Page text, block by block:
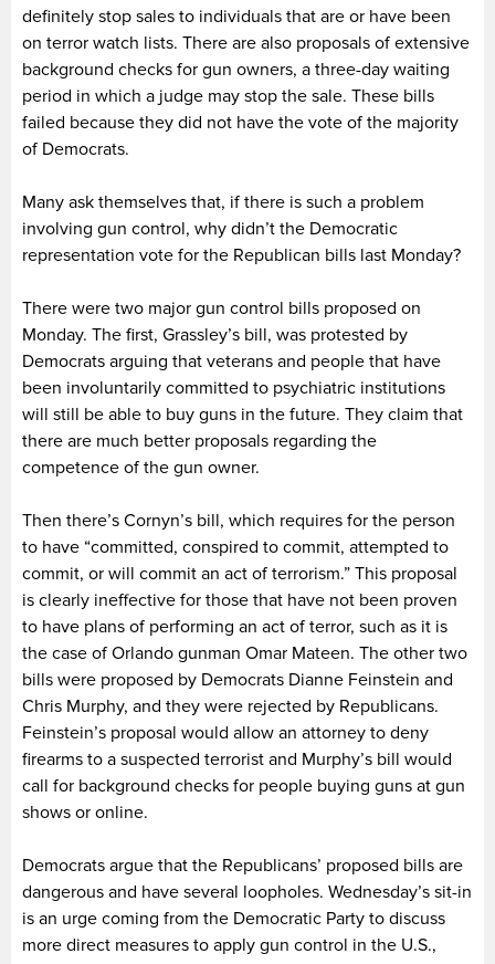
definitely stop sales to individuals that are or have been
on terror watch lists. There are also proposals of extensive
background checks for gun owners, a three-day waiting
period in which a judge may stop the sale. These bills
failed because they did not have the vote of the majority
of Democrats.
Many ask themselves that, if there is such a problem
involving gun control, why didn’t the Democratic
representation vote for the Republican bills last Monday?
There were two major gun control bills proposed on
Monday. The first, Grassley’s bill, was protested by
Democrats arguing that veterans and people that have
been involuntarily committed to psychiatric institutions
will still be able to buy guns in the future. They claim that
there are much better proposals regarding the
competence of the gun owner.
Then there’s Cornyn’s bill, which requires for the person
to have “committed, conspired to commit, attempted to
commit, or will commit an act of terrorism.” This proposal
is clearly ineffective for those that have not been proven
to have plans of performing an act of terror, such as it is
the case of Orlando gunman Omar Mateen. The other two
bills were proposed by Democrats Dianne Feinstein and
Chris Murphy, and they were rejected by Republicans.
Feinstein’s proposal would allow an attorney to deny
firearms to a suspected terrorist and Murphy’s bill would
call for background checks for people buying guns at gun
shows or online.
Democrats argue that the Republicans’ proposed bills are
dangerous and have several loopholes. Wednesday’s sit-in
is an urge coming from the Democratic Party to discuss
more direct measures to apply gun control in the U.S.,